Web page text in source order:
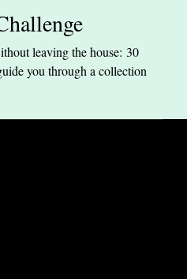
leaving the house: 30
you through a collection